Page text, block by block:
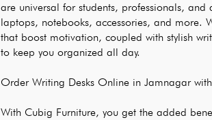
are universal for students, professionals,
laptops, notebooks, accessories, and more.
that boost motivation, coupled with stylish
to keep you organized all day.
Order Writing Desks Online in Jamnagar
With Cubig Furniture, you get the added